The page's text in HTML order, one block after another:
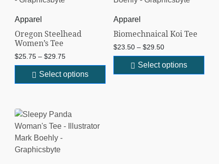
Apparel
Oregon Steelhead
Women’s Tee
$25.75 – $29.75
Select options
Apparel
Biomechnaical Koi Tee
$23.50 – $29.50
Select options